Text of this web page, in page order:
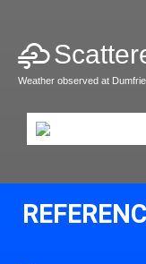
Weather observed at